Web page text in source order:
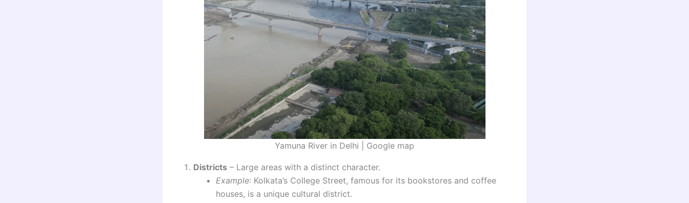
Yamuna River in Delhi | Google map
Districts – Large areas with a distinct character.
Example: Kolkata’s College Street, famous for its bookstores and coffee
houses, is a unique cultural district.